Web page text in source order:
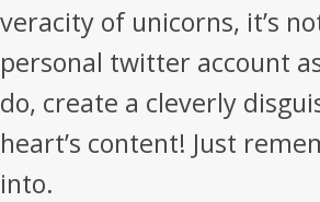
veracity of unicorns, it’s
personal twitter account
do, create a cleverly
heart’s content! Just
into.